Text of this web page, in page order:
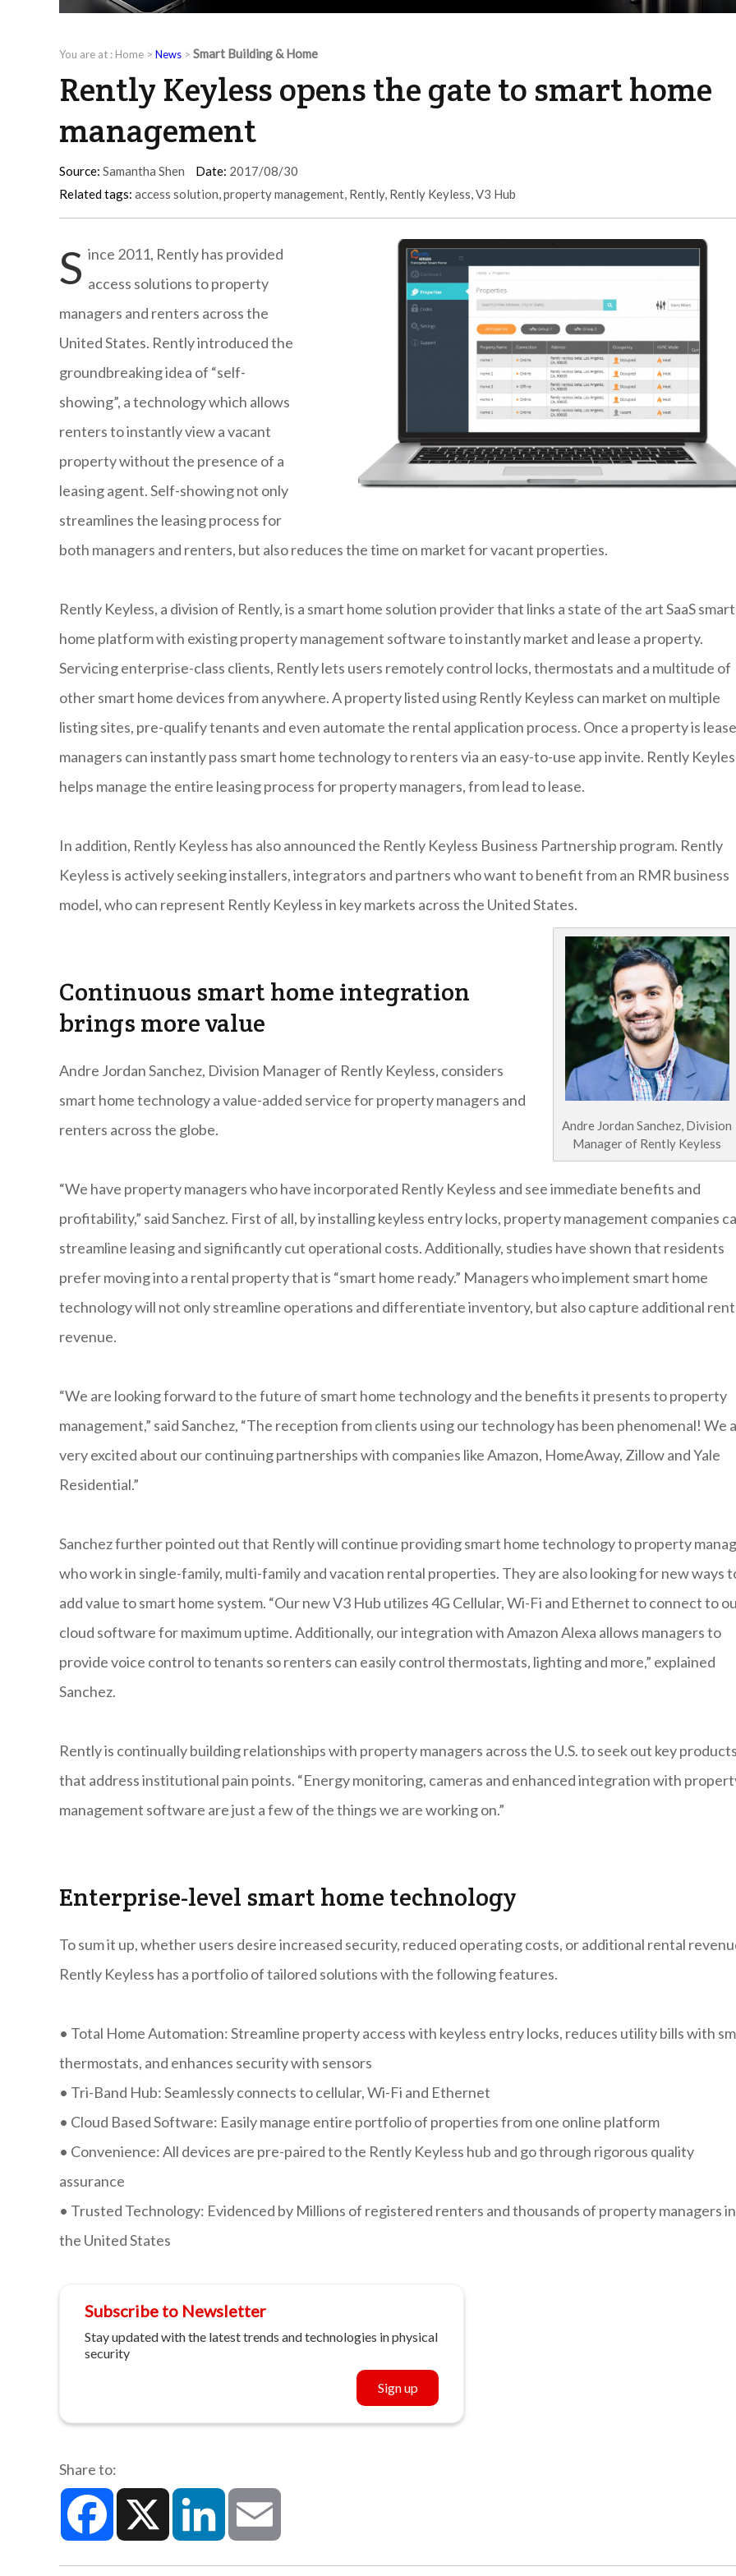
You are at : Home > News > Smart Building & Home
Rently Keyless opens the gate to smart home
management
Source: Samantha Shen Date: 2017/08/30
Related tags: access solution,property management, Rently, Rently Keyless,V3 Hub
S ince 2011, Rently has provided
access solutions to property
managers and renters across the
United States. Rently introduced the
groundbreaking idea of “self-
showing”, a technology which allows
renters to instantly view a vacant
property without the presence of a
leasing agent. Self-showing not only
streamlines the leasing process for
both managers and renters, but also reduces the time on market for vacant properties.
Rently Keyless, a division of Rently, is a smart home solution provider that links a state of the art SaaS
home platform with existing property management software to instantly market and lease a property.
Servicing enterprise-class clients, Rently lets users remotely control locks, thermostats and a multitude of
other smart home devices from anywhere. A property listed using Rently Keyless can market on multiple
listing sites, pre-qualify tenants and even automate the rental application process. Once a property is
managers can instantly pass smart home technology to renters via an easy-to-use app invite. Rently
helps manage the entire leasing process for property managers, from lead to lease.
In addition, Rently Keyless has also announced the Rently Keyless Business Partnership program. Rently
Keyless is actively seeking installers, integrators and partners who want to benefit from an RMR business
model, who can represent Rently Keyless in key markets across the United States.
Andre Jordan Sanchez, Division
Manager of Rently Keyless
Continuous smart home integration
brings more value
Andre Jordan Sanchez, Division Manager of Rently Keyless, considers
smart home technology a value-added service for property managers and
renters across the globe.
“We have property managers who have incorporated Rently Keyless and see immediate benefits and
profitability,” said Sanchez. First of all, by installing keyless entry locks, property management companies
streamline leasing and significantly cut operational costs. Additionally, studies have shown that residents
prefer moving into a rental property that is “smart home ready.” Managers who implement smart home
technology will not only streamline operations and differentiate inventory, but also capture additional
revenue.
“We are looking forward to the future of smart home technology and the benefits it presents to property
management,” said Sanchez, “The reception from clients using our technology has been phenomenal! We
very excited about our continuing partnerships with companies like Amazon, HomeAway, Zillow and Yale
Residential.”
Sanchez further pointed out that Rently will continue providing smart home technology to property
who work in single-family, multi-family and vacation rental properties. They are also looking for new ways
add value to smart home system. “Our new V3 Hub utilizes 4G Cellular, Wi-Fi and Ethernet to connect to
cloud software for maximum uptime. Additionally, our integration with Amazon Alexa allows managers to
provide voice control to tenants so renters can easily control thermostats, lighting and more,” explained
Sanchez.
Rently is continually building relationships with property managers across the U.S. to seek out key
that address institutional pain points. “Energy monitoring, cameras and enhanced integration with
management software are just a few of the things we are working on.”
Enterprise-level smart home technology
To sum it up, whether users desire increased security, reduced operating costs, or additional rental
Rently Keyless has a portfolio of tailored solutions with the following features.
• Total Home Automation: Streamline property access with keyless entry locks, reduces utility bills with
thermostats, and enhances security with sensors
• Tri-Band Hub: Seamlessly connects to cellular, Wi-Fi and Ethernet
• Cloud Based Software: Easily manage entire portfolio of properties from one online platform
• Convenience: All devices are pre-paired to the Rently Keyless hub and go through rigorous quality
assurance
• Trusted Technology: Evidenced by Millions of registered renters and thousands of property managers in
the United States
Subscribe to Newsletter
Stay updated with the latest trends and technologies in physical
security
Sign up
Share to:
Facebook X LinkedIn